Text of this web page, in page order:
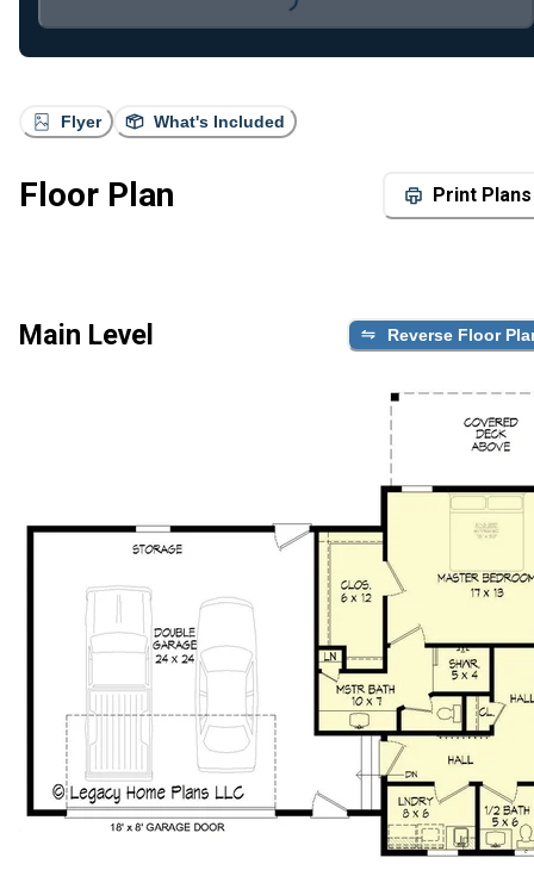
Flyer What's Included
Floor Plan Print Plans
Main Level Reverse Floor
Loading...